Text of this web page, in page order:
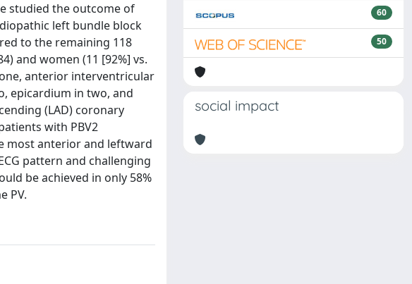
studied the outcome of
left bundle block
to the remaining 118
and women (11 [92%] vs.
one, anterior interventricular
epicardium in two, and
(LAD) coronary
with PBV2
most anterior and leftward
pattern and challenging
be achieved in only 58%
PV.
60
50
social impact